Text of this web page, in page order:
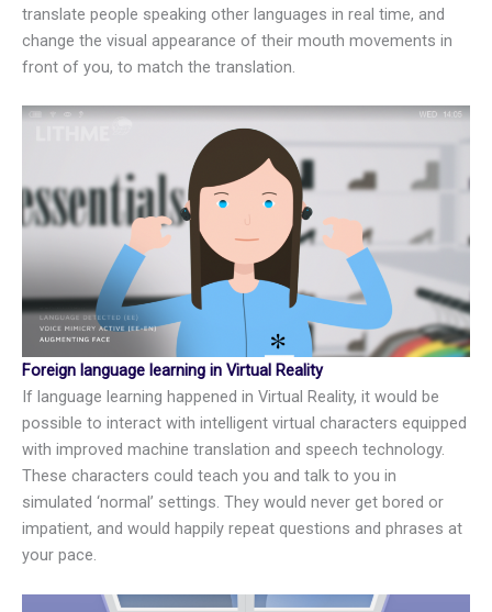
translate people speaking other languages in real time, and
change the visual appearance of their mouth movements in
front of you, to match the translation.
Foreign language learning in Virtual Reality
If language learning happened in Virtual Reality, it would be
possible to interact with intelligent virtual characters equipped
with improved machine translation and speech technology.
These characters could teach you and talk to you in
simulated ‘normal’ settings. They would never get bored or
impatient, and would happily repeat questions and phrases at
your pace.